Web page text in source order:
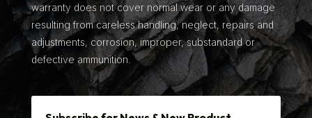
warranty does not cover normal wear or any damage
resulting from careless handling, neglect, repairs and
adjustments, corrosion, improper, substandard or
defective ammunition.